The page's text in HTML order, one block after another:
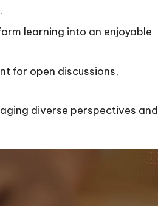
learning into an enjoyable
for open discussions,
diverse perspectives and